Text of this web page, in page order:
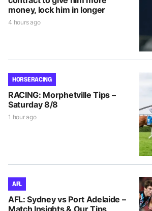
money, lock him in longer
4 hours ago
HORSE RACING
RACING: Morphetville Tips –
Saturday 8/8
1 hour ago
AFL
AFL: Sydney vs Port Adelaide –